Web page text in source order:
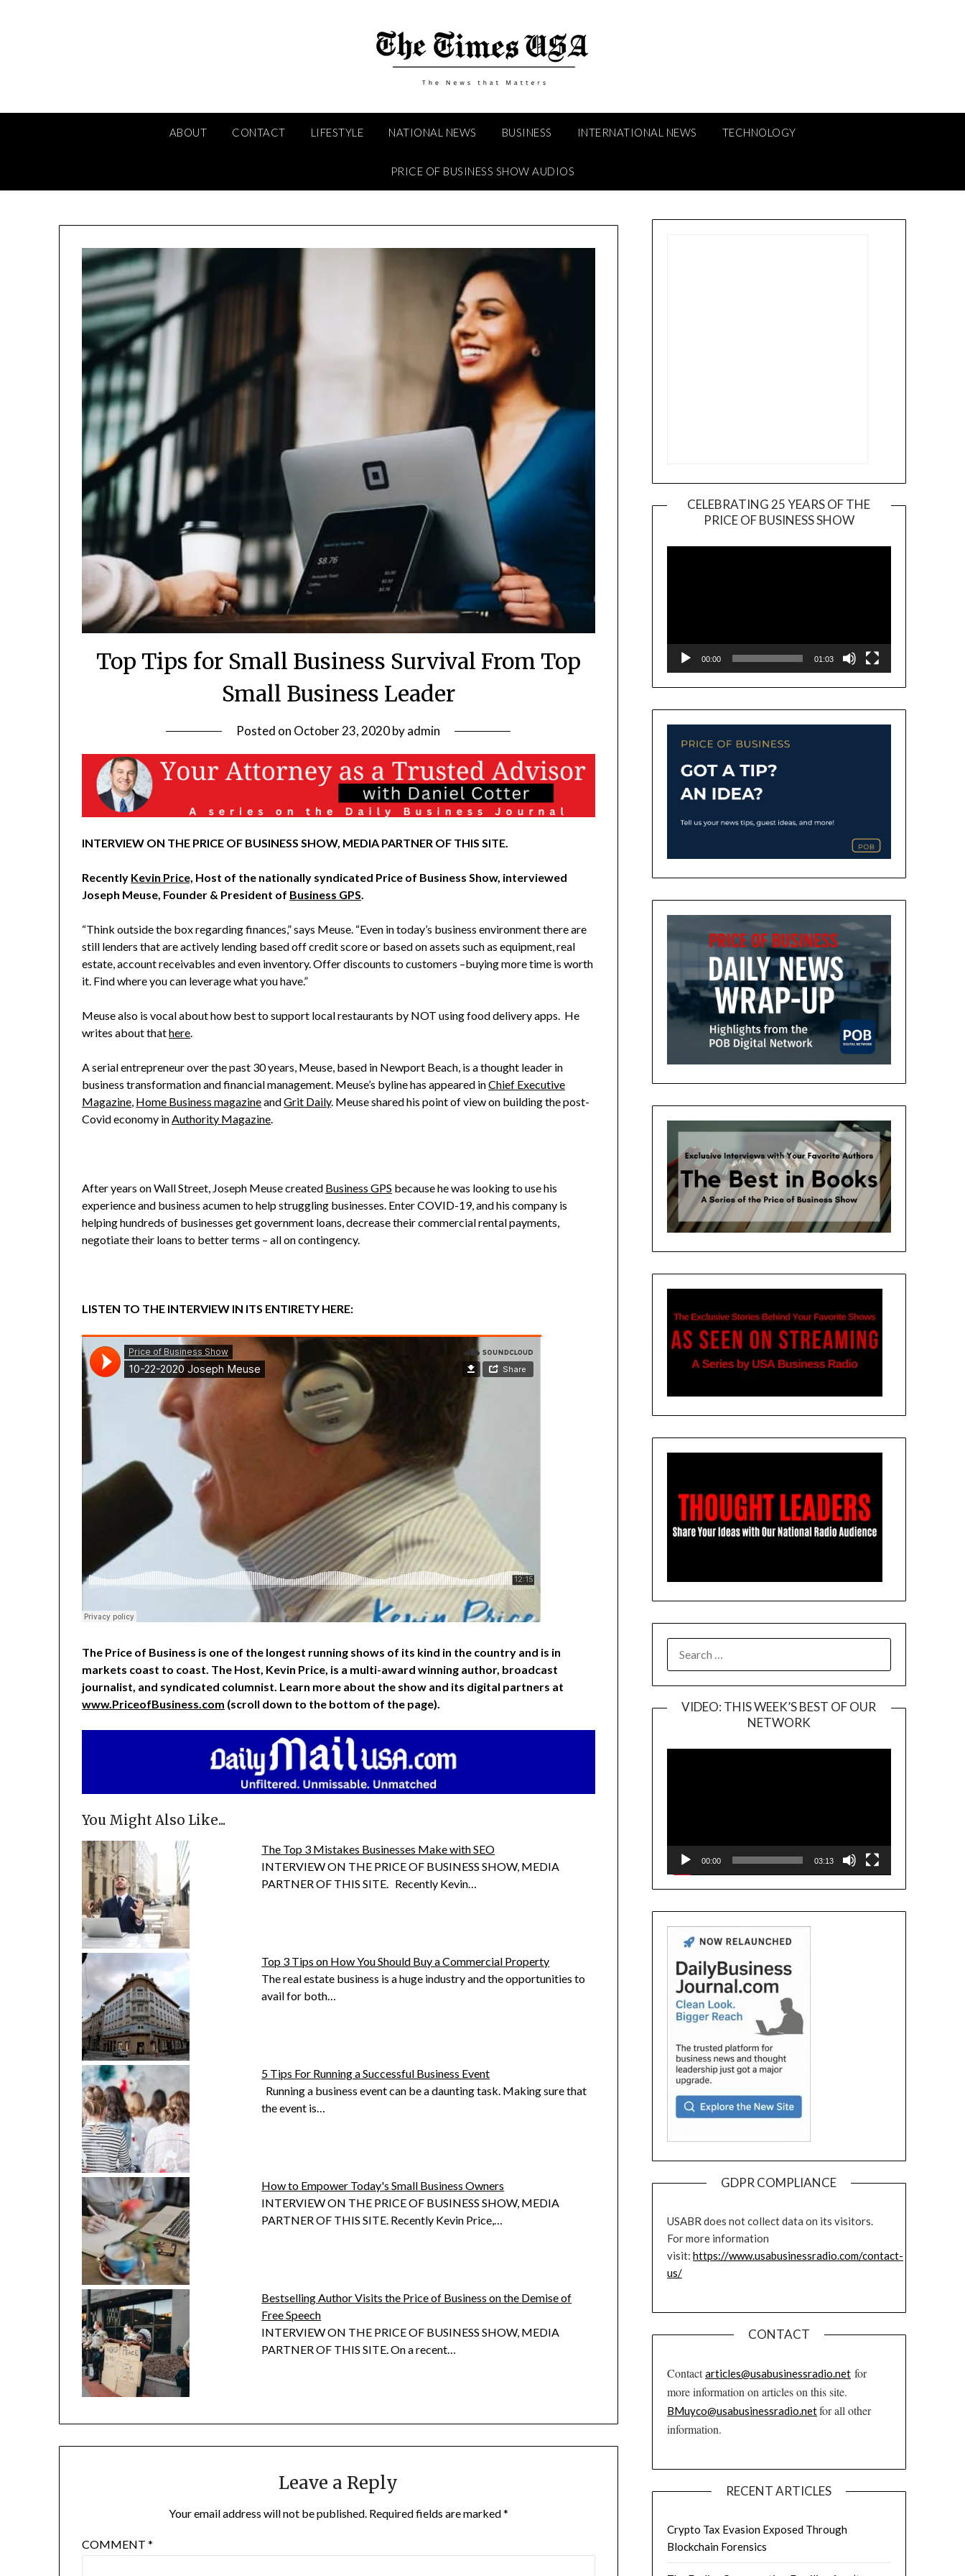
ABOUT CONTACT LIFESTYLE NATIONAL NEWS BUSINESS INTERNATIONAL NEWS TECHNOLOGY
PRICE OF BUSINESS SHOW AUDIOS
Top Tips for Small Business Survival From Top
Small Business Leader
Posted on October 23, 2020byadmin
INTERVIEW ON THE PRICE OF BUSINESS SHOW, MEDIA PARTNER OF THIS SITE.
Recently Kevin Price, Host of the nationally syndicated Price of Business Show, interviewed
Joseph Meuse, Founder & President of Business GPS.
“Think outside the box regarding finances,” says Meuse. “Even in today’s business environment there are
still lenders that are actively lending based off credit score or based on assets such as equipment, real
estate, account receivables and even inventory. Offer discounts to customers –buying more time is worth
it. Find where you can leverage what you have.”
Meuse also is vocal about how best to support local restaurants by NOT using food delivery apps. He
writes about thathere.
A serial entrepreneur over the past 30 years, Meuse, based in Newport Beach, is a thought leader in
business transformation and financial management. Meuse’s byline has appeared inChief Executive
Magazine, Home Business magazineandGrit Daily. Meuse shared his point of view on building the post-
Covid economy inAuthority Magazine.
After years on Wall Street, Joseph Meuse created Business GPS because he was looking to use his
experience and business acumen to help struggling businesses. Enter COVID-19, and his company is
helping hundreds of businesses get government loans, decrease their commercial rental payments,
negotiate their loans to better terms – all on contingency.
LISTEN TO THE INTERVIEW IN ITS ENTIRETY HERE:
The Price of Business is one of the longest running shows of its kind in the country and is in
markets coast to coast. The Host, Kevin Price, is a multi-award winning author, broadcast
journalist, and syndicated columnist. Learn more about the show and its digital partners at
www.PriceofBusiness.com (scroll down to the bottom of the page).
You Might Also Like...
The Top 3 Mistakes Businesses Make with SEO
INTERVIEW ON THE PRICE OF BUSINESS SHOW, MEDIA
PARTNER OF THIS SITE. Recently Kevin…
Top 3 Tips on How You Should Buy a Commercial Property
The real estate business is a huge industry and the opportunities to
avail for both…
5 Tips For Running a Successful Business Event
Running a business event can be a daunting task. Making sure that
the event is…
How to Empower Today's Small Business Owners
INTERVIEW ON THE PRICE OF BUSINESS SHOW, MEDIA
PARTNER OF THIS SITE. Recently Kevin Price,…
Bestselling Author Visits the Price of Business on the Demise of
Free Speech
INTERVIEW ON THE PRICE OF BUSINESS SHOW, MEDIA
PARTNER OF THIS SITE. On a recent…
Leave a Reply
Your email address will not be published. Required fields are marked*
COMMENT*
CELEBRATING 25 YEARS OF THE
PRICE OF BUSINESS SHOW
Player
00:00 01:03
FOR:
VIDEO: THIS WEEK’S BEST OF OUR
NETWORK
Player
00:00 03:13
GDPR COMPLIANCE
USABR does not collect data on its visitors.
For more information
visit: https://www.usabusinessradio.com/contact-
us/
CONTACT
Contactarticles@usabusinessradio.netfor
more information on articles on this site.
BMuyco@usabusinessradio.netfor all other
information.
RECENT ARTICLES
Crypto Tax Evasion Exposed Through
Blockchain Forensics